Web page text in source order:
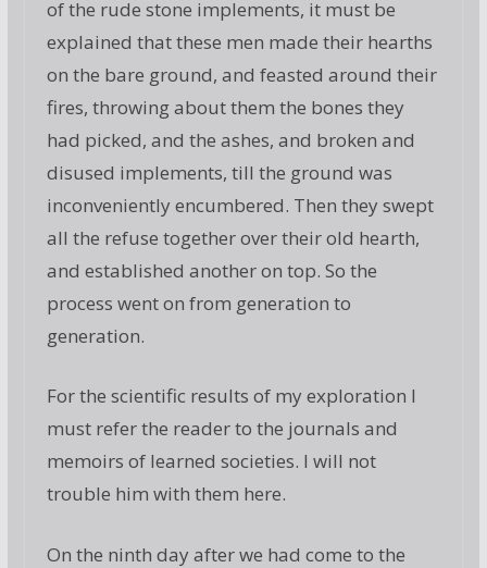
of the rude stone implements, it must be
explained that these men made their hearths
on the bare ground, and feasted around their
fires, throwing about them the bones they
had picked, and the ashes, and broken and
disused implements, till the ground was
inconveniently encumbered. Then they swept
all the refuse together over their old hearth,
and established another on top. So the
process went on from generation to
generation.
For the scientific results of my exploration I
must refer the reader to the journals and
memoirs of learned societies. I will not
trouble him with them here.
On the ninth day after we had come to the